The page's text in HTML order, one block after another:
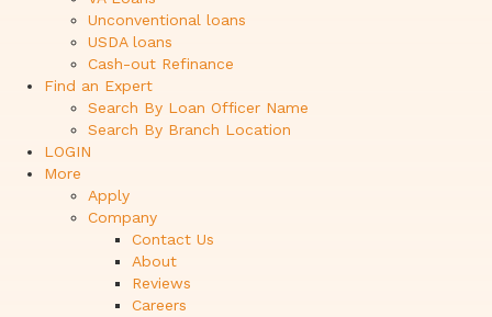
Unconventional loans
USDA loans
Cash-out Refinance
Find an Expert
Search By Loan Officer Name
Search By Branch Location
LOGIN
More
Apply
Company
Contact Us
About
Reviews
Careers